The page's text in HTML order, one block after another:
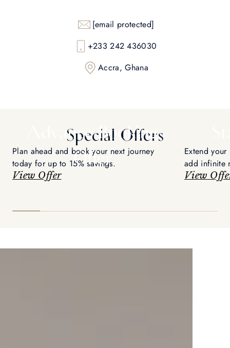
[email protected]
+233 242 436030
Accra, Ghana
Special Offers
Advance Booking
Offer
Plan ahead and book your next journey
today for up to 15% savings.
View Offer
Extend
add infinite
voyage.
View